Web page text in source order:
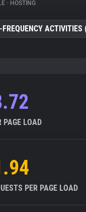
• HOSTING
ACTIVITIES
PAGE LOAD
PER PAGE LOAD